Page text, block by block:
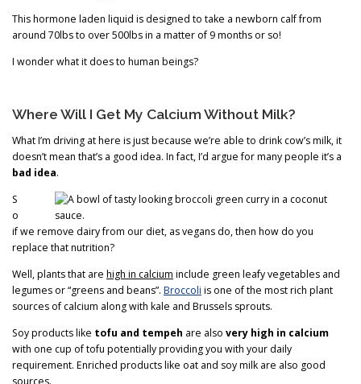
This hormone laden liquid is designed to take a newborn calf from
around 70lbs to over 500lbs in a matter of 9 months or so!
I wonder what it does to human beings?
Where Will I Get My Calcium Without Milk?
What I’m driving at here is just because we’re able to drink cow’s milk, it
doesn’t mean that’s a good idea. In fact, I’d argue for many people it’s a
bad idea.
S
o
if we remove dairy from our diet, as vegans do, then how do you
replace that nutrition?
Well, plants that are high in calcium include green leafy vegetables and
legumes or “greens and beans”. Broccoli is one of the most rich plant
sources of calcium along with kale and Brussels sprouts.
Soy products like tofu and tempeh are also very high in calcium
with one cup of tofu potentially providing you with your daily
requirement. Enriched products like oat and soy milk are also good